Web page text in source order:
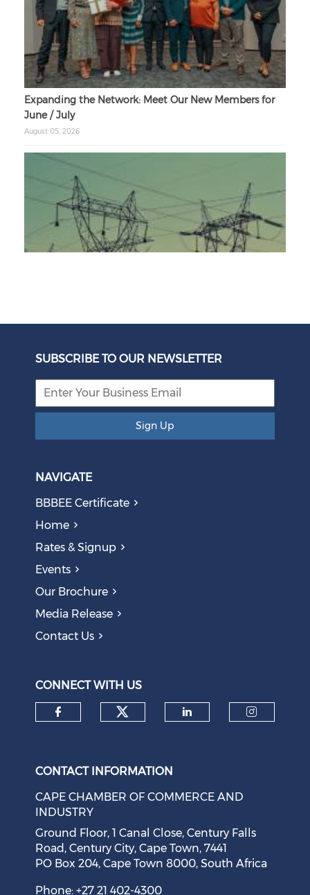
Expanding the Network: Meet Our New Members for
June / July
August 05, 2026
Eskom Restructuring
Obsolete Jobs
August 05, 2026
Question to the Presidency: Why are communities not
Cape Town Sees Growth in 'Language Tourism'
August 05, 2026
SUBSCRIBE TO OUR NEWSLETTER
Sign Up
NAVIGATE
BBBEE Certificate
Home
Rates & Signup
Events
Our Brochure
Media Release
Contact Us
CONNECT WITH US
CONTACT INFORMATION
CAPE CHAMBER OF COMMERCE AND
INDUSTRY
Ground Floor, 1 Canal Close, Century Falls
Road, Century City, Cape Town, 7441
PO Box 204, Cape Town 8000, South Africa
Phone: +27 21 402-4300